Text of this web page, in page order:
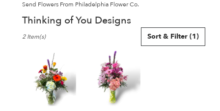
Send Flowers From Philadelphia Flower Co.
Thinking of You Designs
Florists
Philadelphia,
Flower
delivery
Sort & Filter (1)
2 Item(s)